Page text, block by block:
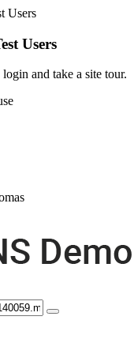
Users
and take a site tour.